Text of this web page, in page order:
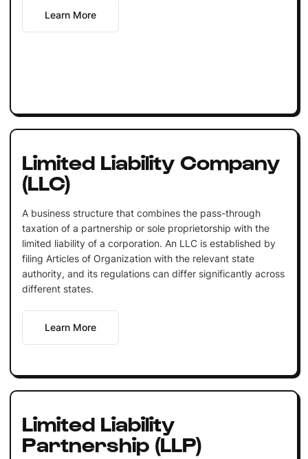
Learn More
Limited Liability Company
(LLC)
A business structure that combines the pass-through
taxation of a partnership or sole proprietorship with the
limited liability of a corporation. An LLC is established by
filing Articles of Organization with the relevant state
authority, and its regulations can differ significantly across
different states.
Learn More
Limited Liability
Partnership (LLP)